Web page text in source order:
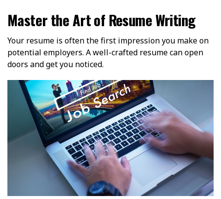
Master the Art of Resume Writing
Your resume is often the first impression you make on
potential employers. A well-crafted resume can open
doors and get you noticed.